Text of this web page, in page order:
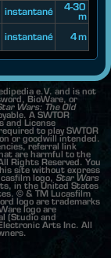
instantané
4-30
m
instantané 4 m
e.V. and is not
BioWare, or
Wars: The Old
A SWTOR
and License
to play SWTOR
or goodwill intended.
referral link
are harmful to the
Rights Reserved. You
site without express
logo, Star Wars
in the United States
© & TM Lucasfilm
logo are trademarks
logo are
(Studio and
Arts Inc. All